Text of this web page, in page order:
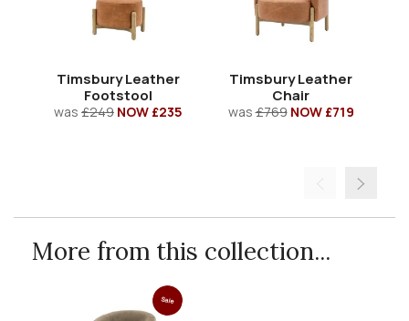
Timsbury Leather
Footstool
was £249 NOW £235
Timsbury Leather
Chair
was£769 NOW £719
More from this collection...
Sale